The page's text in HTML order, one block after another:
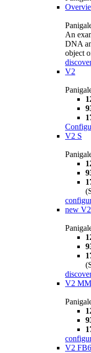
An
DNA
object
V2
V2 S
new
V2
V2